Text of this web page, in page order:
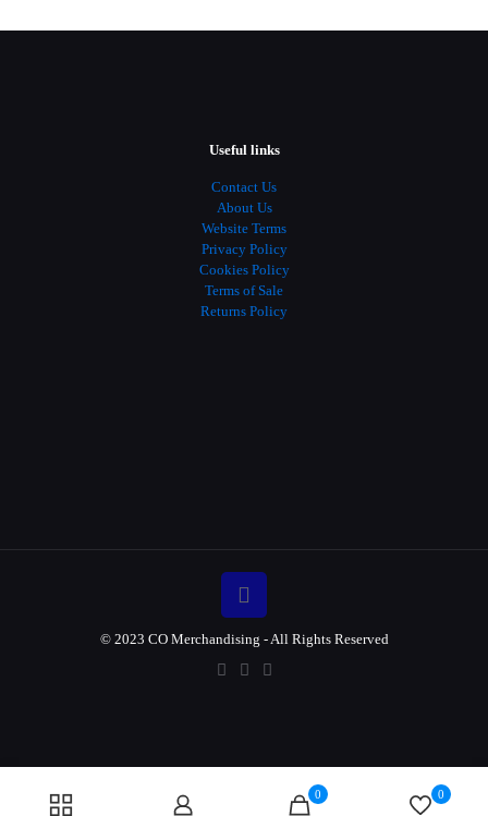
Useful links
Contact Us
About Us
Website Terms
Privacy Policy
Cookies Policy
Terms of Sale
Returns Policy
© 2023 CO Merchandising - All Rights Reserved
0 0